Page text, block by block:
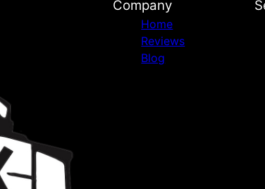
Company
Home
Reviews
Blog